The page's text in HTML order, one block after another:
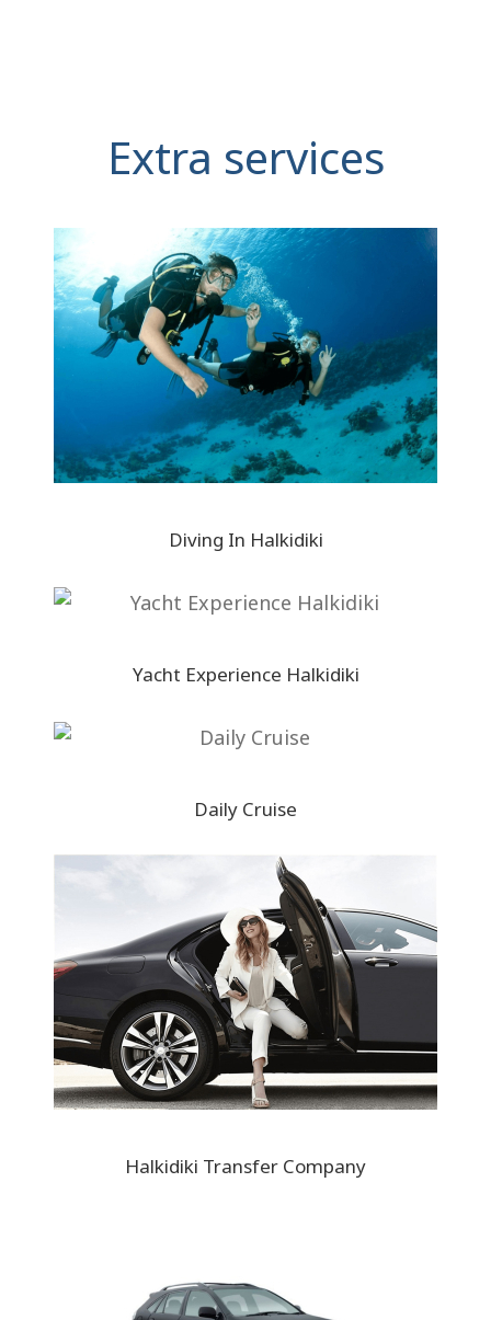
Extra services
Diving In Halkidiki
Yacht Experience Halkidiki
Daily Cruise
Halkidiki Transfer Company